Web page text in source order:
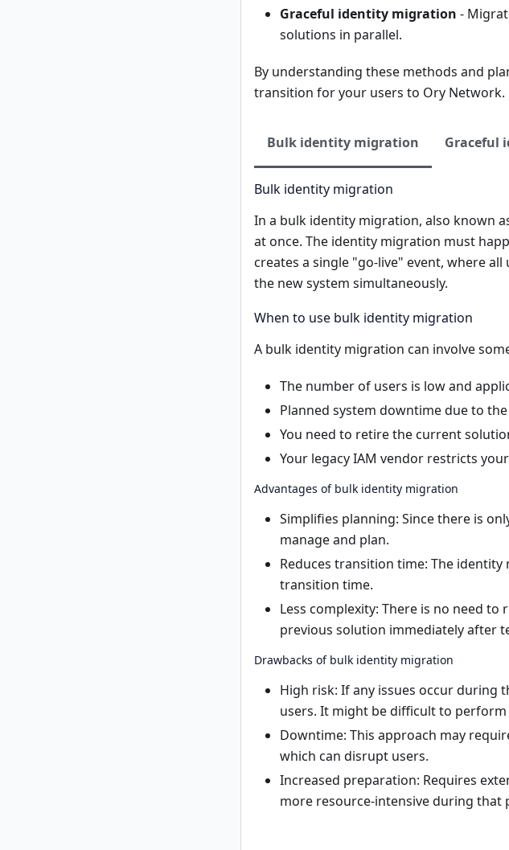
Graceful identity migration -
solutions in parallel.
By understanding these methods and
transition for your users to Ory Network.
Bulk identity migration Graceful
Bulk identity migration
In a bulk identity migration, also known
at once. The identity migration must
creates a single "go-live" event, where
the new system simultaneously.
When to use bulk identity migration
A bulk identity migration can involve
The number of users is low and
Planned system downtime due to
You need to retire the current
Your legacy IAM vendor restricts
Advantages of bulk identity migration
Simplifies planning: Since there is
manage and plan.
Reduces transition time: The
transition time.
Less complexity: There is no need
previous solution immediately after
Drawbacks of bulk identity migration
High risk: If any issues occur during
users. It might be difficult to perform
Downtime: This approach may
which can disrupt users.
Increased preparation: Requires
more resource-intensive during that